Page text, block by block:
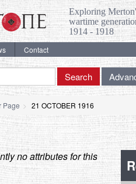
Exploring
wartime
1914 - 1918
Contact
Search
Page 21 OCTOBER 1916
no attributes for this